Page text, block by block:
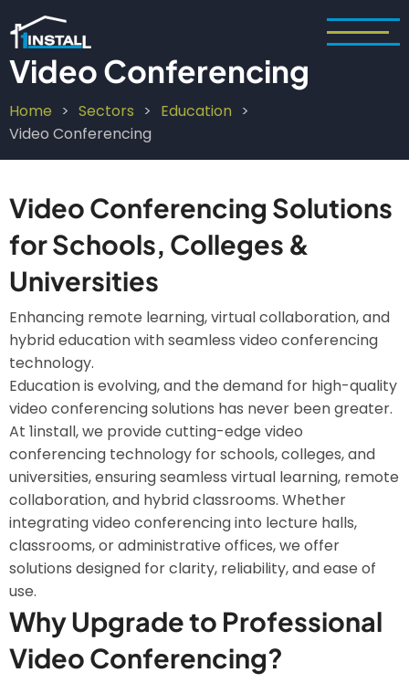
to
main
content
Video Conferencing
Breadcrumb
Home Sectors
Education
Video Conferencing
Video Conferencing Solutions
for Schools, Colleges &
Universities
Enhancing remote learning, virtual collaboration, and
hybrid education with seamless video conferencing
technology.
Education is evolving, and the demand for high-quality
video conferencing solutions has never been greater.
At 1install, we provide cutting-edge video
conferencing technology for schools, colleges, and
universities, ensuring seamless virtual learning, remote
collaboration, and hybrid classrooms. Whether
integrating video conferencing into lecture halls,
classrooms, or administrative offices, we offer
solutions designed for clarity, reliability, and ease of
use.
Why Upgrade to Professional
Video Conferencing?